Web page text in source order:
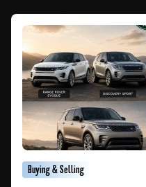
Buying & Selling